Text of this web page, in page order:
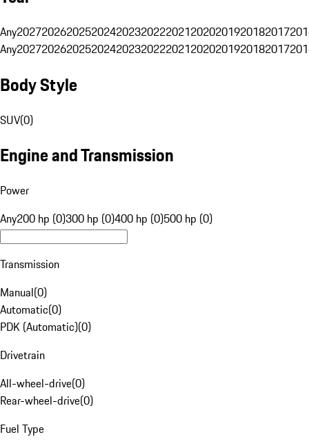
Any20272026202520242023202220212020201920182017
Any20272026202520242023202220212020201920182017
Body Style
SUV(0)
Engine and Transmission
Power
Any200 hp (0)300 hp (0)400 hp (0)500 hp (0)
Transmission
Manual(0)
Automatic(0)
PDK (Automatic)(0)
Drivetrain
All-wheel-drive(0)
Rear-wheel-drive(0)
Fuel Type